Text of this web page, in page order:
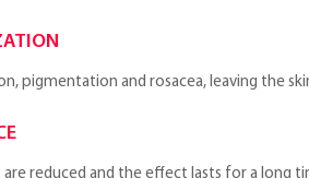
pigmentation and rosacea, leaving the
are reduced and the effect lasts for a long